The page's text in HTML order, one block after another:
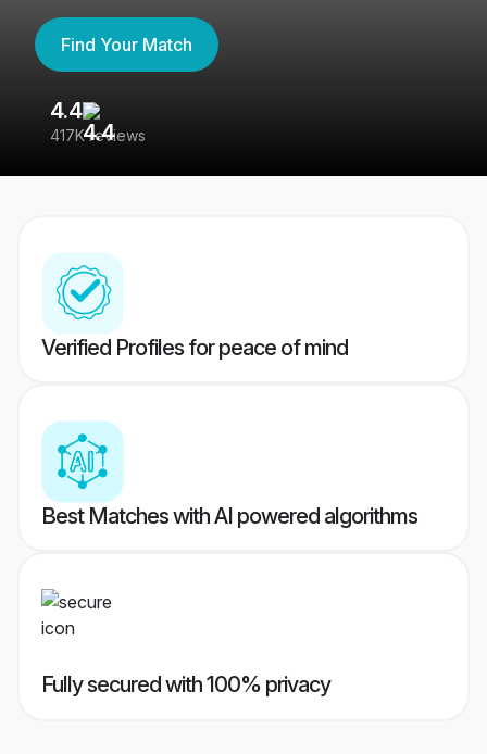
Find Your Match
4.4
417K reviews
Verified Profiles for peace of mind
Best Matches with AI powered algorithms
Fully secured with 100% privacy